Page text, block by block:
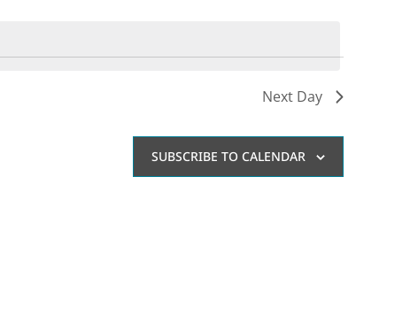
Next Day
SUBSCRIBE TO CALENDAR